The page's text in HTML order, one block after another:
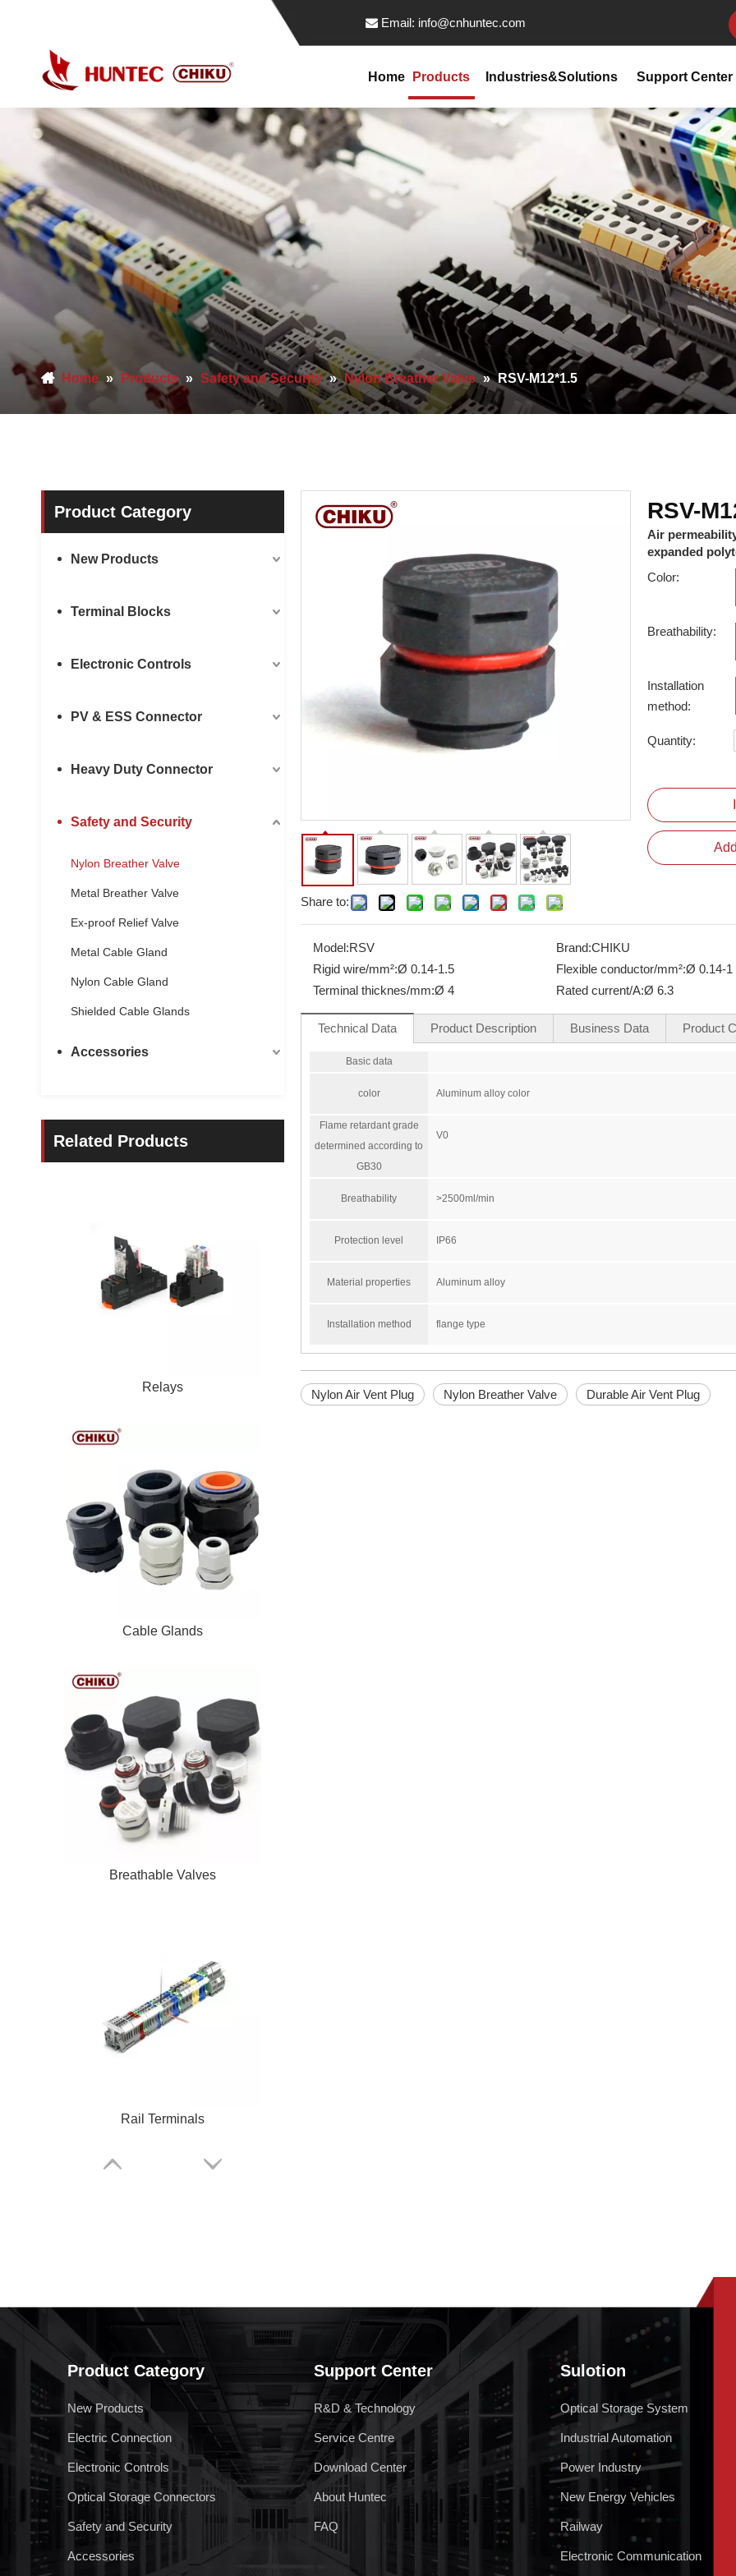
Email: info@cnhuntec.com
Home Products Industries&Solutions Support Center
Home » Products » Safety and Security » Nylon Breather Valve » RSV-M12*1.5
Product Category
New Products
Terminal Blocks
Electronic Controls
PV & ESS Connector
Heavy Duty Connector
Safety and Security
Nylon Breather Valve
Metal Breather Valve
Ex-proof Relief Valve
Metal Cable Gland
Nylon Cable Gland
Shielded Cable Glands
Accessories
Related Products
Relays
Cable Glands
Breathable Valves
Rail Terminals
ARM Relay
Share to:
RSV-
Air
expanded
Color:
Breathability:
Installation
method:
Quantity:
Model:RSV Brand:CHIKU
Rigid wire/mm²:Ø 0.14-1.5 Flexible conductor/mm²:Ø 0.14-1
Terminal thicknes/mm:Ø 4 Rated current/A:Ø 6.3
Technical Data Product Description Business Data Product
Basic data
color Aluminum alloy color
Flame retardant grade
determined according to
GB30
V0
Breathability >2500ml/min
Protection level IP66
Material properties Aluminum alloy
Installation method flange type
Nylon Air Vent Plug Nylon Breather Valve Durable Air Vent Plug
Product Category
New Products
Electric Connection
Electronic Controls
Optical Storage Connectors
Safety and Security
Accessories
Support Center
R&D & Technology
Service Centre
Download Center
About Huntec
FAQ
Sulotion
Optical Storage System
Industrial Automation
Power Industry
New Energy Vehicles
Railway
Electronic Communication